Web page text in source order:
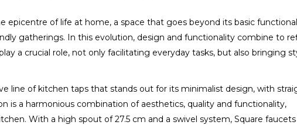
epicentre of life at home, a space that goes beyond its basic
gatherings. In this evolution, design and functionality combine to
a crucial role, not only facilitating everyday tasks, but also bringing
line of kitchen taps that stands out for its minimalist design, with
is a harmonious combination of aesthetics, quality and functionality,
With a high spout of 27.5 cm and a swivel system, Square faucets